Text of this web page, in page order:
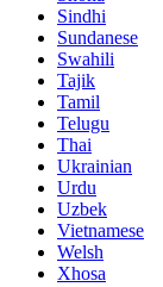
Sindhi
Sundanese
Swahili
Tajik
Tamil
Telugu
Thai
Ukrainian
Urdu
Uzbek
Vietnamese
Welsh
Xhosa